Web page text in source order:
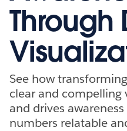
Through
See how
clear and compelling
and drives
numbers relatable